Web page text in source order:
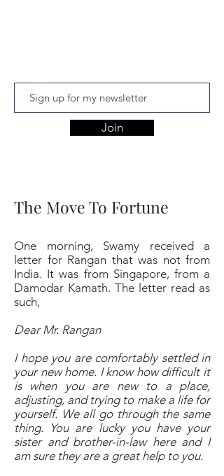
Join
The Move To Fortune
One morning, Swamy received a
letter for Rangan that was not from
India. It was from Singapore, from a
Damodar Kamath. The letter read as
such,
Dear Mr. Rangan
I hope you are comfortably settled in
your new home. I know how difficult it
is when you are new to a place,
adjusting, and trying to make a life for
yourself. We all go through the same
thing. You are lucky you have your
sister and brother-in-law here and I
am sure they are a great help to you.